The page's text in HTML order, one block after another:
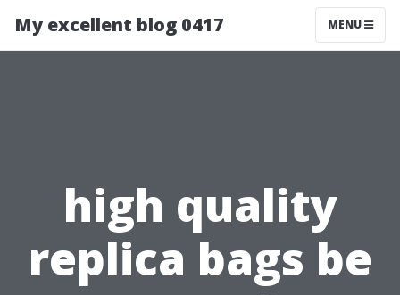
My excellent blog 0417 MENU
high quality
replica bags be